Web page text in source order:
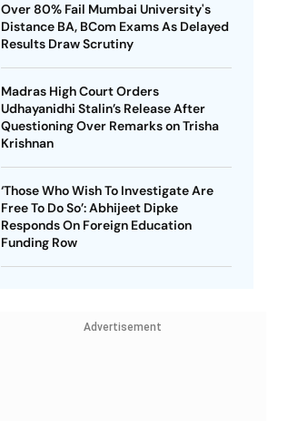
Over 80% Fail Mumbai University's
Distance BA, BCom Exams As Delayed
Results Draw Scrutiny
Madras High Court Orders
Udhayanidhi Stalin’s Release After
Questioning Over Remarks on Trisha
Krishnan
‘Those Who Wish To Investigate Are
Free To Do So’: Abhijeet Dipke
Responds On Foreign Education
Funding Row
Advertisement